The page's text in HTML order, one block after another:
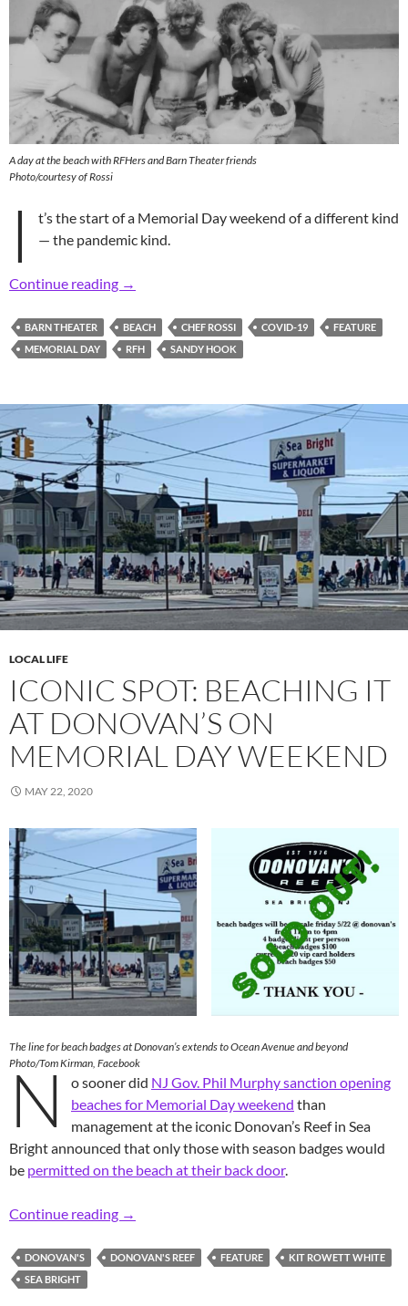
A day at the beach with RFHers and Barn Theater friends
Photo/courtesy of Rossi
I
t’s the start of a Memorial Day weekend of a different kind
— the pandemic kind.
Continue reading Retro Theatrical RFHers’ Day at the Beach
→
BARN THEATER BEACH CHEF ROSSI COVID-19
FEATURE
MEMORIAL DAY
RFH SANDY HOOK
LOCAL LIFE
ICONIC SPOT: BEACHING IT
AT DONOVAN’S ON
MEMORIAL DAY WEEKEND
MAY 22, 2020
The line for beach badges at Donovan’s extends to Ocean Avenue and beyond
Photo/Tom Kirman, Facebook
N o sooner did NJ Gov. Phil Murphy sanction opening
beaches for Memorial Day weekend than
management at the iconic Donovan’s Reef in Sea
Bright announced that only those with season badges would
be permitted on the beach at their back door.
Continue reading Iconic Spot: Beaching it at Donovan’s on
→
DONOVAN'S DONOVAN'S REEF FEATURE
KIT ROWETT WHITE
SEA BRIGHT